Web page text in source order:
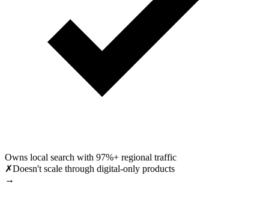
Owns local search with 97%+ regional traffic
✗Doesn't scale through digital-only products
→